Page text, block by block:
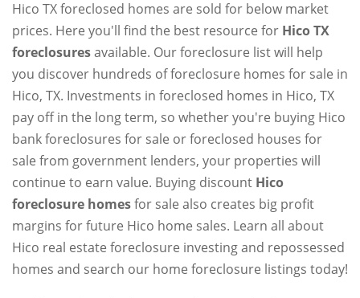
Hico TX foreclosed homes are sold for below market
prices. Here you'll find the best resource for Hico TX
foreclosuresavailable. Our foreclosure list will help
you discover hundreds of foreclosure homes for sale in
Hico, TX. Investments in foreclosed homes in Hico, TX
pay off in the long term, so whether you're buying Hico
bank foreclosures for sale or foreclosed houses for
sale from government lenders, your properties will
continue to earn value. Buying discount Hico
foreclosure homesfor sale also creates big profit
margins for future Hico home sales. Learn all about
Hico real estate foreclosure investing and repossessed
homes and search our home foreclosure listings today!